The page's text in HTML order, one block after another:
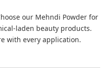
our Mehndi Powder for
laden beauty products.